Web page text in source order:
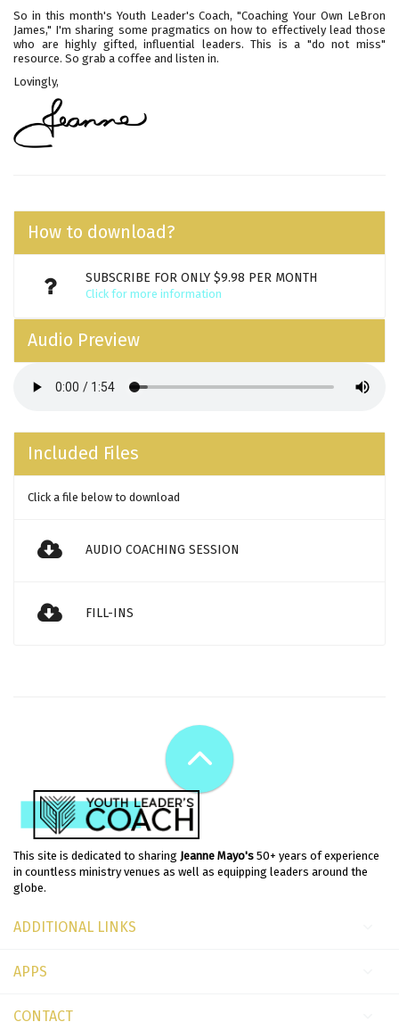
So in this month's Youth Leader's Coach, "Coaching Your Own LeBron
James," I'm sharing some pragmatics on how to effectively lead those
who are highly gifted, influential leaders. This is a "do not miss"
resource. So grab a coffee and listen in.
Lovingly,
How to download?
SUBSCRIBE FOR ONLY $9.98 PER MONTH
Click for more information
Audio Preview
Included Files
Click a file below to download
AUDIO COACHING SESSION
FILL-INS
This site is dedicated to sharing Jeanne Mayo's 50+ years of experience
in countless ministry venues as well as equipping leaders around the
globe.
ADDITIONAL LINKS
APPS
CONTACT